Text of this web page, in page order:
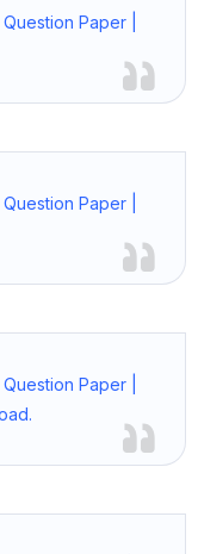
Paper |
Paper |
Paper |